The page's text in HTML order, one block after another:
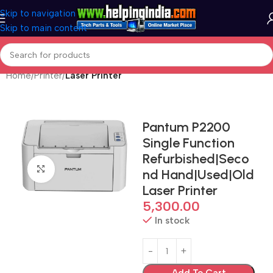
Skip to navigation
Skip to main content
Home Printer Laser Printer
Click to enlarge
Pantum P2200
Single Function
Refurbished|Seco
nd Hand|Used|Old
Laser Printer
5,300.00
In stock